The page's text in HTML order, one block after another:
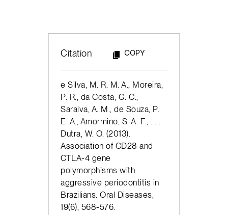
Citation COPY
e Silva, M. R. M. A., Moreira,
P. R., da Costa, G. C.,
Saraiva, A. M., de Souza, P.
E. A., Amormino, S. A. F., . . .
Dutra, W. O. (2013).
Association of CD28 and
CTLA-4 gene
polymorphisms with
aggressive periodontitis in
Brazilians. Oral Diseases,
19(6), 568-576.